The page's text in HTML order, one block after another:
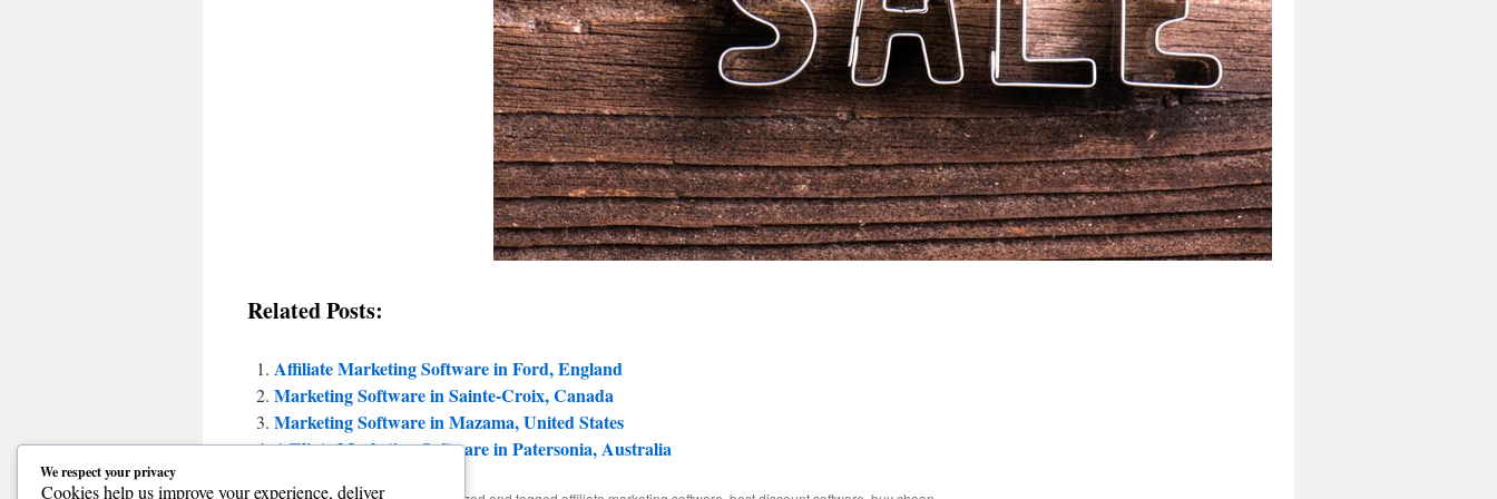
Related Posts:
Affiliate Marketing Software in Ford, England
Marketing Software in Sainte-Croix, Canada
Marketing Software in Mazama, United States
Affiliate Marketing Software in Patersonia, Australia
We respect your privacy
Cookies help us improve your experience, deliver